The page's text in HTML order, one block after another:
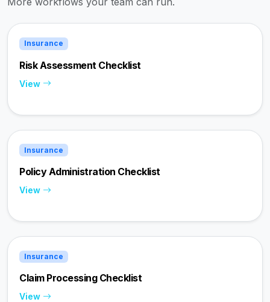
Insurance
Risk Assessment Checklist
View
Insurance
Policy Administration Checklist
View
Insurance
Claim Processing Checklist
View